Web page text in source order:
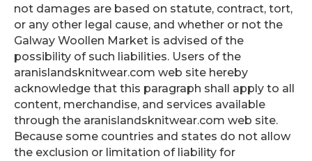
not damages are based on statute, contract, tort,
or any other legal cause, and whether or not the
Galway Woollen Market is advised of the
possibility of such liabilities. Users of the
aranislandsknitwear.com web site hereby
acknowledge that this paragraph shall apply to all
content, merchandise, and services available
through the aranislandsknitwear.com web site.
Because some countries and states do not allow
the exclusion or limitation of liability for